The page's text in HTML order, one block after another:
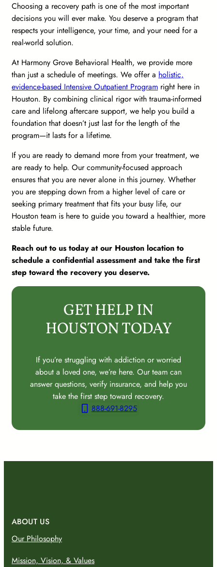
Choosing a recovery path is one of the most important
decisions you will ever make. You deserve a program that
respects your intelligence, your time, and your need for a
real-world solution.
At Harmony Grove Behavioral Health, we provide more
than just a schedule of meetings. We offer a holistic,
evidence-based Intensive Outpatient Program right here in
Houston. By combining clinical rigor with trauma-informed
care and lifelong aftercare support, we help you build a
foundation that doesn’t just last for the length of the
program—it lasts for a lifetime.
If you are ready to demand more from your treatment, we
are ready to help. Our community-focused approach
ensures that you are never alone in this journey. Whether
you are stepping down from a higher level of care or
seeking primary treatment that fits your busy life, our
Houston team is here to guide you toward a healthier, more
stable future.
Reach out to us today at our Houston location to
schedule a confidential assessment and take the first
step toward the recovery you deserve.
GET HELP IN
HOUSTON TODAY
If you’re struggling with addiction or worried
about a loved one, we’re here. Our team can
answer questions, verify insurance, and help you
take the first step toward recovery.
888-691-8295
ABOUT US
Our Philosophy
Mission, Vision, & Values